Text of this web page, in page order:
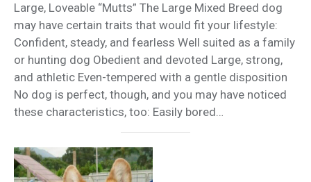
Large, Loveable “Mutts” The Large Mixed Breed dog
may have certain traits that would fit your lifestyle:
Confident, steady, and fearless Well suited as a family
or hunting dog Obedient and devoted Large, strong,
and athletic Even-tempered with a gentle disposition
No dog is perfect, though, and you may have noticed
these characteristics, too: Easily bored…